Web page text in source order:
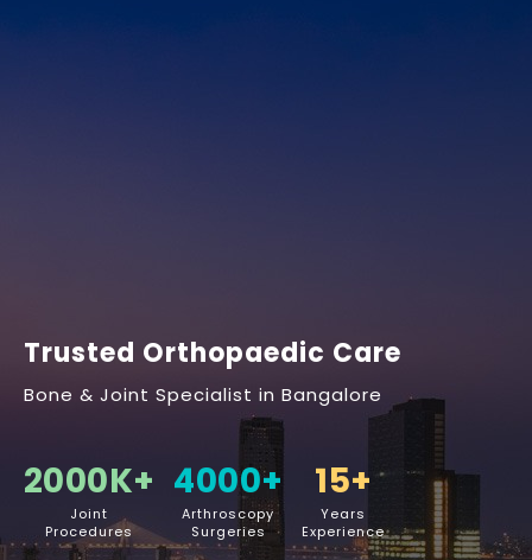
Trusted Orthopaedic Care
Bone & Joint Specialist in Bangalore
2000K+
Joint
Procedures
4000+
Arthroscopy
Surgeries
15+
Years
Experience